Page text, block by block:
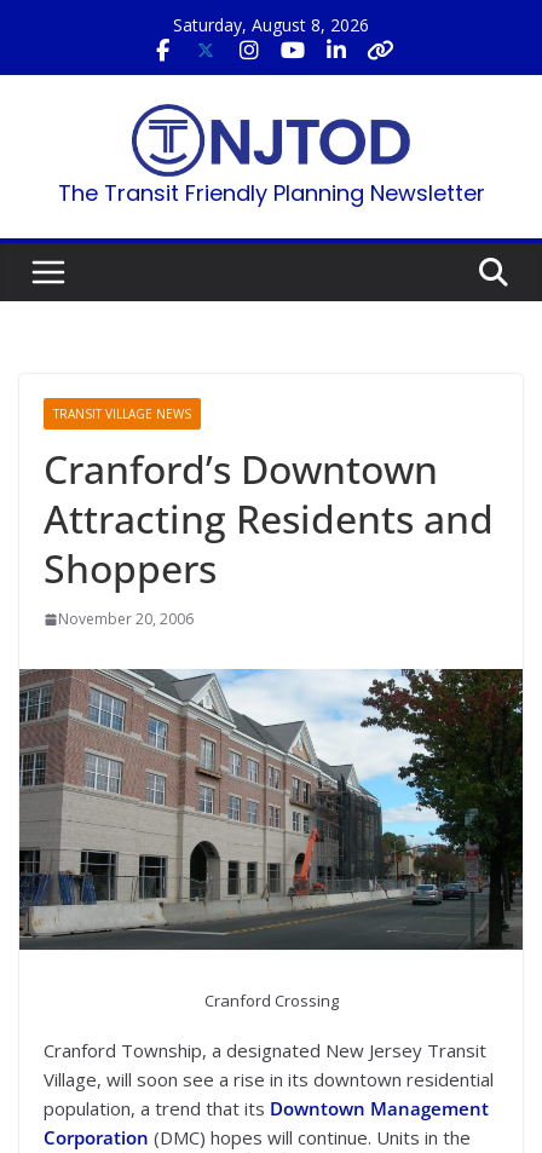
content
Saturday, August 8, 2026
The Transit Friendly Planning Newsletter
TRANSIT VILLAGE NEWS
Cranford’s Downtown
Attracting Residents and
Shoppers
November 20, 2006
Cranford Crossing
Cranford Township, a designated New Jersey Transit
Village, will soon see a rise in its downtown residential
population, a trend that its Downtown Management
Corporation (DMC) hopes will continue. Units in the